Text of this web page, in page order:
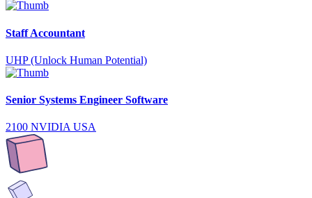
Staff Accountant
UHP (Unlock Human Potential)
Senior Systems Engineer Software
2100 NVIDIA USA